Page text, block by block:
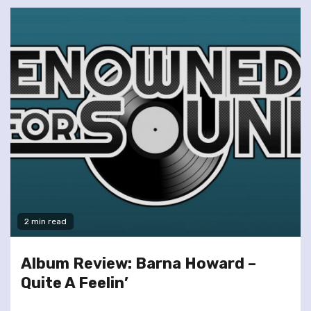
2 min read
Album Review: Barna Howard –
Quite A Feelin’